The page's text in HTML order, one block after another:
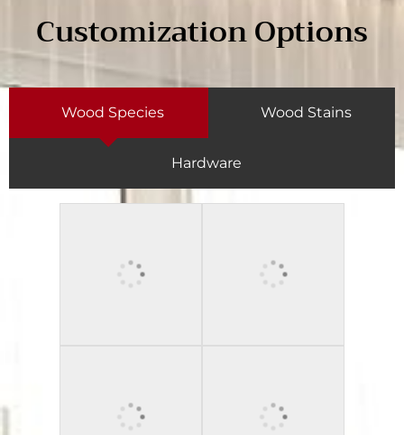
Customization Options
Wood Species Wood Stains
Hardware